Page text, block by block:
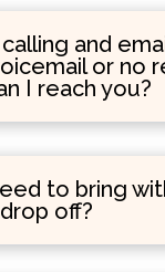
and
or no
I reach you?
to bring
off?